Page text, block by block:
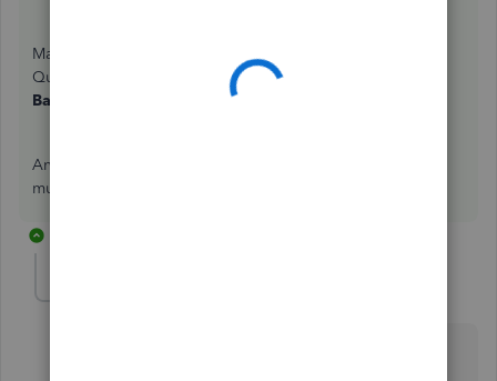
May I know how did you connect your PayPal account to
QuickBooks? Is this through Sync with PayPal or the
Bank Feeds
page. What steps did you take so far?
Any information and screenshots you can add would be
much appreciated. Thank you in advance!